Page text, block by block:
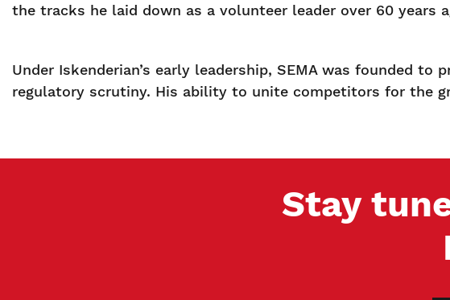
the tracks he laid down as a volunteer leader over 60 years
Under Iskenderian’s early leadership, SEMA was founded
regulatory scrutiny. His ability to unite competitors for the
Stay